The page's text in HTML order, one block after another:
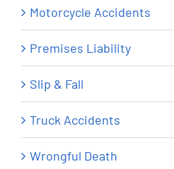
Motorcycle Accidents
Premises Liability
Slip & Fall
Truck Accidents
Wrongful Death